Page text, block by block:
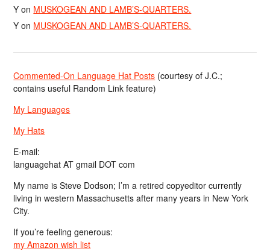
Y on MUSKOGEAN AND LAMB’S-QUARTERS.
Y on MUSKOGEAN AND LAMB’S-QUARTERS.
Commented-On Language Hat Posts (courtesy of J.C.;
contains useful Random Link feature)
My Languages
My Hats
E-mail:
languagehat AT gmail DOT com
My name is Steve Dodson; I’m a retired copyeditor currently
living in western Massachusetts after many years in New York
City.
If you’re feeling generous:
my Amazon wish list